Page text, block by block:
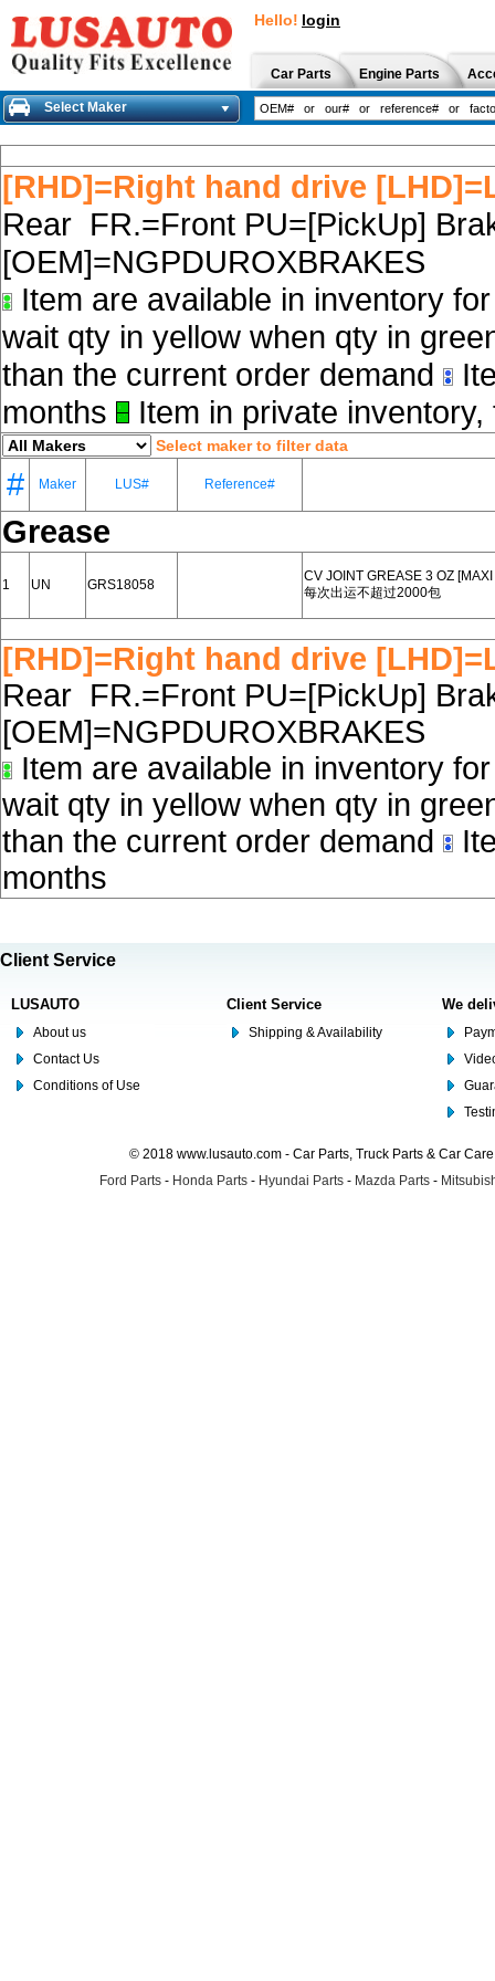
Hello! login
Car Parts Engine Parts
Select Maker
[RHD]=Right hand drive
Rear FR.=Front PU=[PickUp]
[OEM]=NGPDUROXBRAKES
Item are available in inventory
wait qty in yellow when qty in
than the current order demand
months
Item in private
Select maker to filter data
# Maker LUS# Reference#
Grease
1 UN GRS18058
CV JOINT GREASE 3 OZ
每次出运不超过2000包
[RHD]=Right hand drive
Rear FR.=Front PU=[PickUp]
[OEM]=NGPDUROXBRAKES
Item are available in inventory
wait qty in yellow when qty in
than the current order demand
months
Client Service
LUSAUTO
About us
Contact Us
Conditions of Use
Client Service
Shipping & Availability
We
© 2018 www.lusauto.com - Car Parts, Truck Parts & Car
Ford Parts - Honda Parts - Hyundai Parts - Mazda Parts -